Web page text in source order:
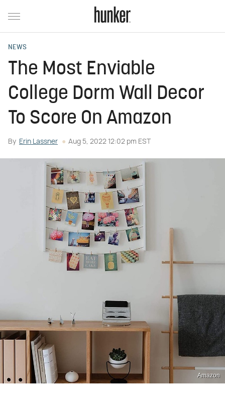
NEWS
The Most Enviable
College Dorm Wall Decor
To Score On Amazon
By Erin Lassner Aug 5, 2022 12:02 pm EST
Amazon